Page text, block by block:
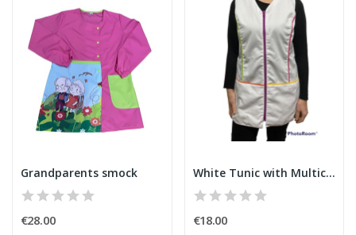
Grandparents smock
€28.00
White Tunic with Multicolor Details
€18.00